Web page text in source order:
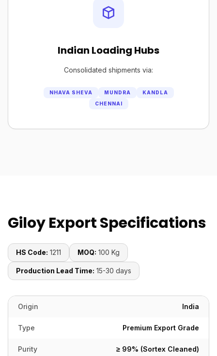
Indian Loading Hubs
Consolidated shipments via:
NHAVA SHEVA MUNDRA
KANDLA
CHENNAI
Giloy Export Specifications
HS Code: 1211 MOQ: 100 Kg
Production Lead Time: 15-30 days
Origin India
Type Premium Export Grade
Purity ≥ 99% (Sortex Cleaned)